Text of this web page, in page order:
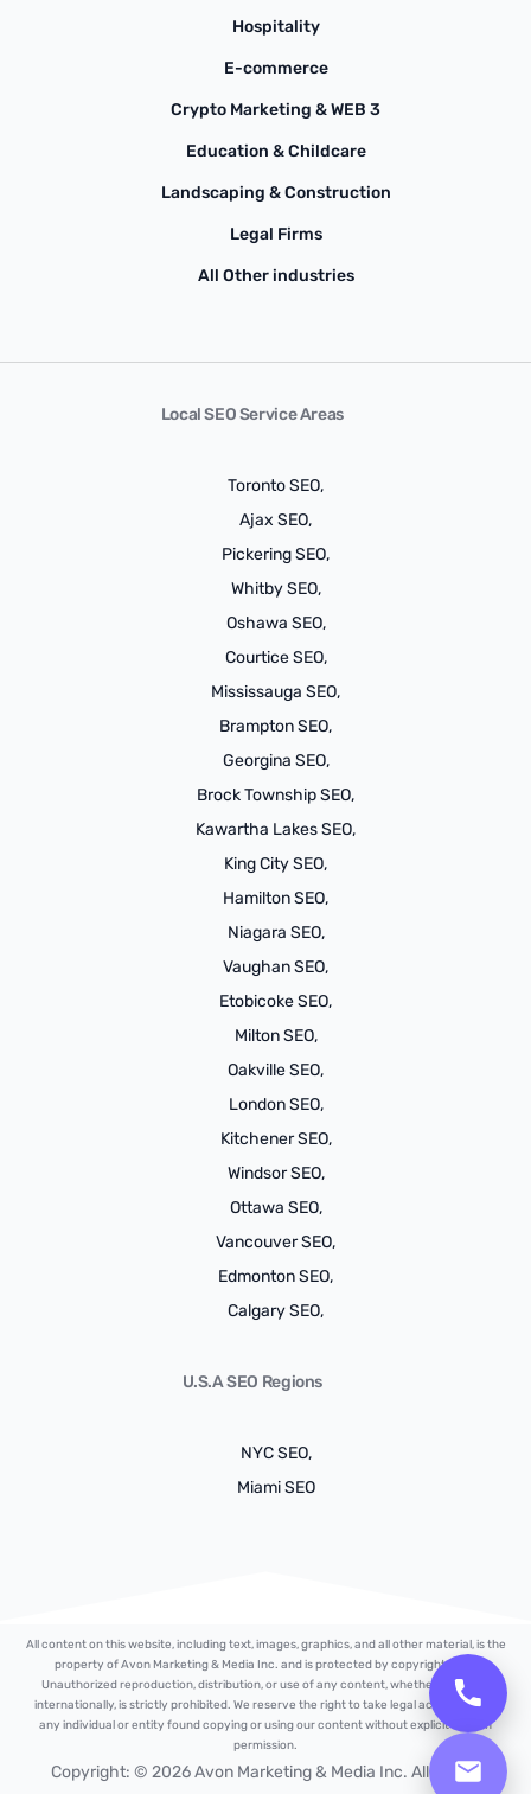
Hospitality
E-commerce
Crypto Marketing & WEB 3
Education & Childcare
Landscaping & Construction
Legal Firms
All Other industries
Local SEO Service Areas
Toronto SEO,
Ajax SEO,
Pickering SEO,
Whitby SEO,
Oshawa SEO,
Courtice SEO,
Mississauga SEO,
Brampton SEO,
Georgina SEO,
Brock Township SEO,
Kawartha Lakes SEO,
King City SEO,
Hamilton SEO,
Niagara SEO,
Vaughan SEO,
Etobicoke SEO,
Milton SEO,
Oakville SEO,
London SEO,
Kitchener SEO,
Windsor SEO,
Ottawa SEO,
Vancouver SEO,
Edmonton SEO,
Calgary SEO,
U.S.A SEO Regions
NYC SEO,
Miami SEO
All content on this website, including text, images, graphics, and all other material, is the
property of Avon Marketing & Media Inc. and is protected by copyright laws.
Unauthorized reproduction, distribution, or use of any content, whether locally or
internationally, is strictly prohibited. We reserve the right to take legal action against
any individual or entity found copying or using our content without explicit written
permission.
Copyright: © 2026 Avon Marketing & Media Inc. All Rights
Free Strategy Plan